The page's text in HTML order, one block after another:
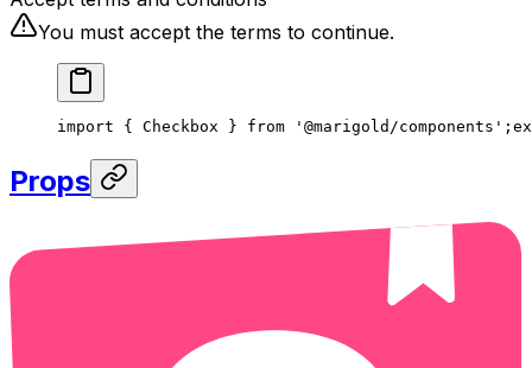
You must accept the terms to continue.
import { Checkbox } from '@marigold/components';
Props